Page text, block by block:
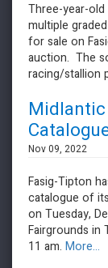
Three-year-
multiple
for sale on
auction. The
racing/stallion
Nov 09, 2022
Fasig-Tipton
catalogue of
on Tuesday,
Fairgrounds in
11 am. More...